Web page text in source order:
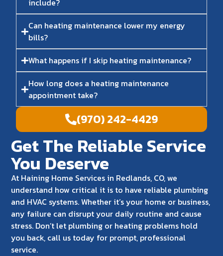
include?
Can heating maintenance lower my energy
bills?
What happens if I skip heating maintenance?
How long does a heating maintenance
appointment take?
(970) 242-4429
Get The Reliable Service
You Deserve
At Haining Home Services in Redlands, CO, we
understand how critical it is to have reliable plumbing
and HVAC systems. Whether it’s your home or business,
any failure can disrupt your daily routine and cause
stress. Don’t let plumbing or heating problems hold
you back, call us today for prompt, professional
service.